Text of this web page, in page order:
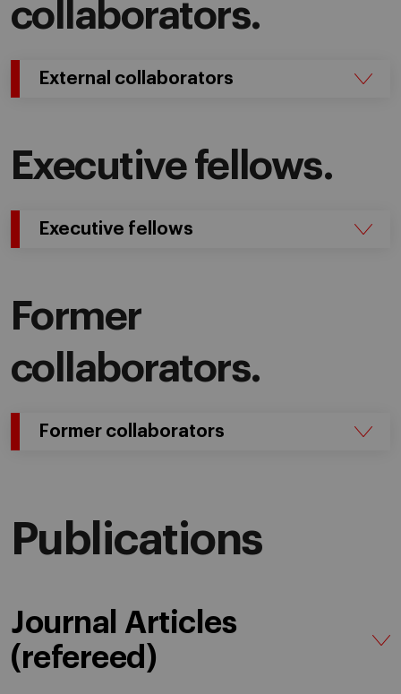
collaborators.
External collaborators
Executive fellows.
Executive fellows
Former
collaborators.
Former collaborators
Publications
Journal Articles
(refereed)